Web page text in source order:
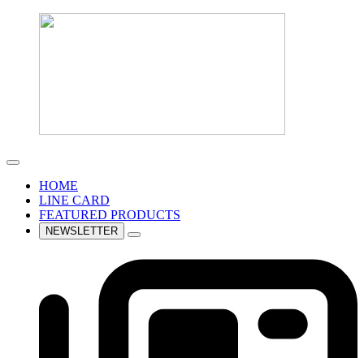
HOME
LINE CARD
FEATURED PRODUCTS
NEWSLETTER